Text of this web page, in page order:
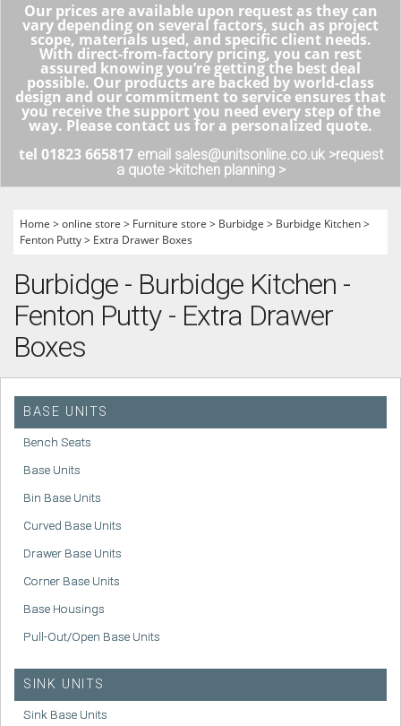
Our prices are available upon request as they can
vary depending on several factors, such as project
scope, materials used, and specific client needs.
With direct-from-factory pricing, you can rest
assured knowing you’re getting the best deal
possible. Our products are backed by world-class
design and our commitment to service ensures that
you receive the support you need every step of the
way. Please contact us for a personalized quote.
tel 01823 665817 email sales@unitsonline.co.uk >request
a quote >kitchen planning >
Home >online store > Furniture store > Burbidge > Burbidge Kitchen>
Fenton Putty> Extra Drawer Boxes
Burbidge - Burbidge Kitchen -
Fenton Putty - Extra Drawer
Boxes
BASE UNITS
Bench Seats
Base Units
Bin Base Units
Curved Base Units
Drawer Base Units
Corner Base Units
Base Housings
Pull-Out/Open Base Units
SINK UNITS
Sink Base Units